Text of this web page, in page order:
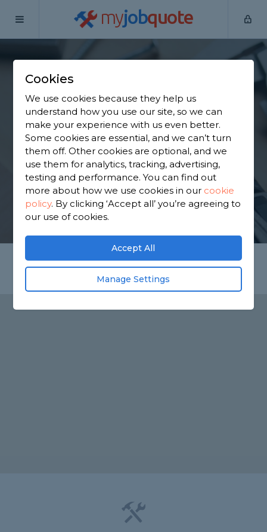
myjobquote
Home
Find a Handyman in
Tillicoultry
Find a local handyman near you. We have 1,296
trusted and reviewed handymen in Tillicoultry to
choose from, based on 2,577 reviews.
GET STARTED
Cookies
We use cookies because they help us
understand how you use our site, so we can
make your experience with us even better.
Some cookies are essential, and we can’t turn
them off. Other cookies are optional, and we
use them for analytics, tracking, advertising,
testing and performance. You can find out
more about how we use cookies in our cookie
policy. By clicking ‘Accept all’ you’re agreeing to
our use of cookies.
Accept All
Manage Settings